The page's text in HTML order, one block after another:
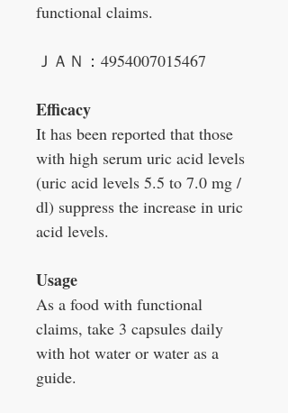
functional claims.
ＪＡＮ：4954007015467
Efficacy
It has been reported that those
with high serum uric acid levels
(uric acid levels 5.5 to 7.0 mg /
dl) suppress the increase in uric
acid levels.
Usage
As a food with functional
claims, take 3 capsules daily
with hot water or water as a
guide.